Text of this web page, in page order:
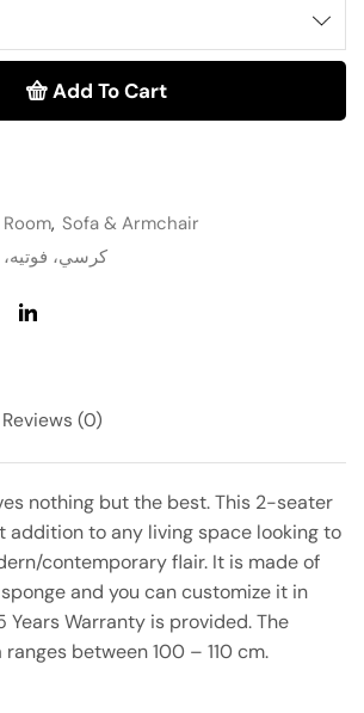
Add To Cart
, Sofa & Armchair
كرسي، فوتيه،
Reviews (0)
nothing but the best. This 2-seater
addition to any living space looking to
contemporary flair. It is made of
and you can customize it in
Years Warranty is provided. The
between 100 – 110 cm.